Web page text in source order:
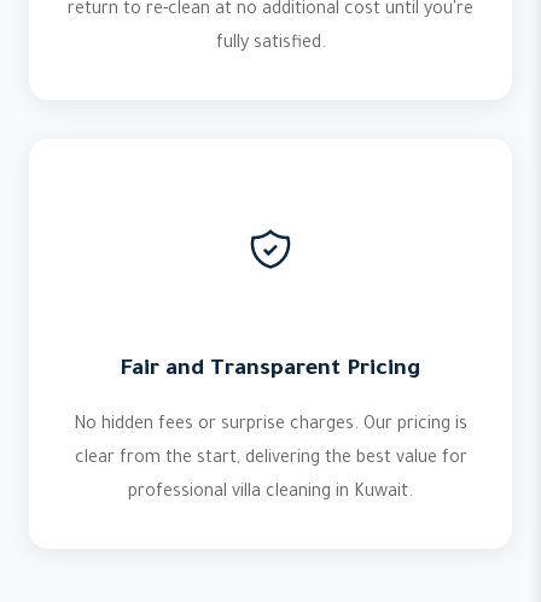
return to re-clean at no additional cost until you're
fully satisfied.
Fair and Transparent Pricing
No hidden fees or surprise charges. Our pricing is
clear from the start, delivering the best value for
professional villa cleaning in Kuwait.